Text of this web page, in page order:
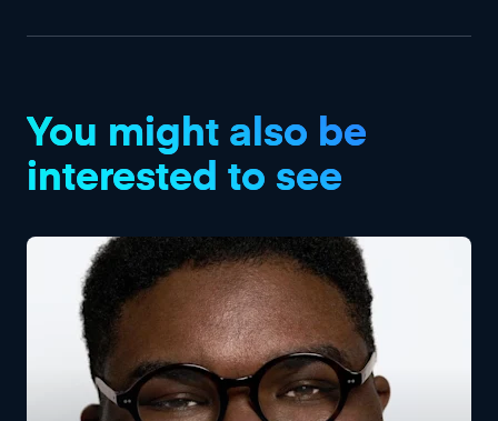
You might also be
interested to see